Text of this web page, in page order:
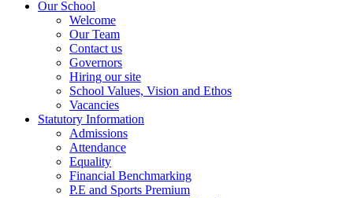
Our School
Welcome
Our Team
Contact us
Governors
Hiring our site
School Values, Vision and Ethos
Vacancies
Statutory Information
Admissions
Attendance
Equality
Financial Benchmarking
P.E and Sports Premium